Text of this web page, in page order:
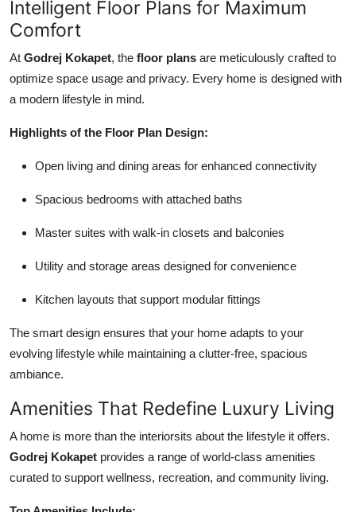
Intelligent Floor Plans for Maximum
Comfort
At Godrej Kokapet, the floor plans are meticulously crafted to
optimize space usage and privacy. Every home is designed with
a modern lifestyle in mind.
Highlights of the Floor Plan Design:
Open living and dining areas for enhanced connectivity
Spacious bedrooms with attached baths
Master suites with walk-in closets and balconies
Utility and storage areas designed for convenience
Kitchen layouts that support modular fittings
The smart design ensures that your home adapts to your
evolving lifestyle while maintaining a clutter-free, spacious
ambiance.
Amenities That Redefine Luxury Living
A home is more than the interiorsits about the lifestyle it offers.
Godrej Kokapet provides a range of world-class amenities
curated to support wellness, recreation, and community living.